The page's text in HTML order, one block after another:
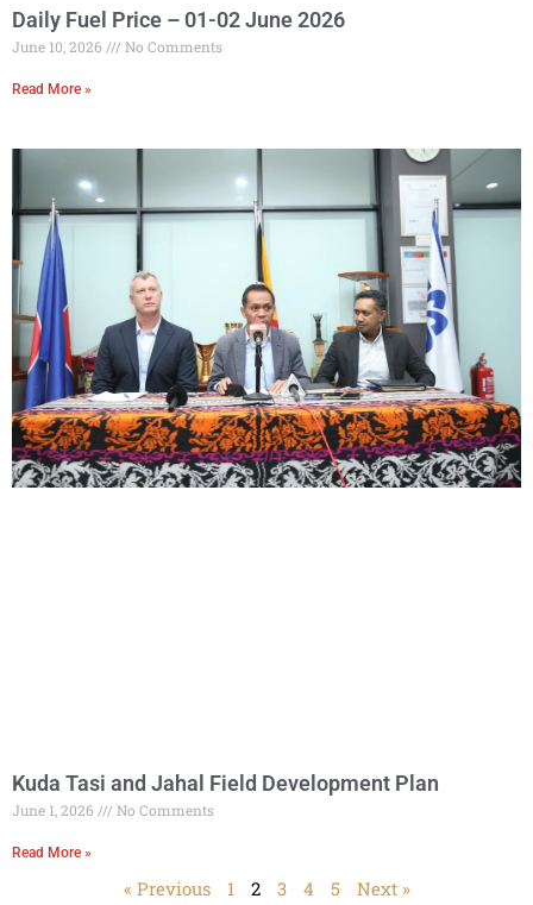
Daily Fuel Price – 01-02 June 2026
June 10, 2026 No Comments
Read More »
Kuda Tasi and Jahal Field Development Plan
June 1, 2026 No Comments
Read More »
« Previous 1 2 3 4 5 Next »